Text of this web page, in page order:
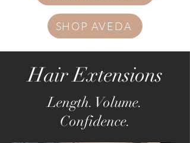
SHOP AVEDA
Hair Extensions
Length. Volume.
Confidence.